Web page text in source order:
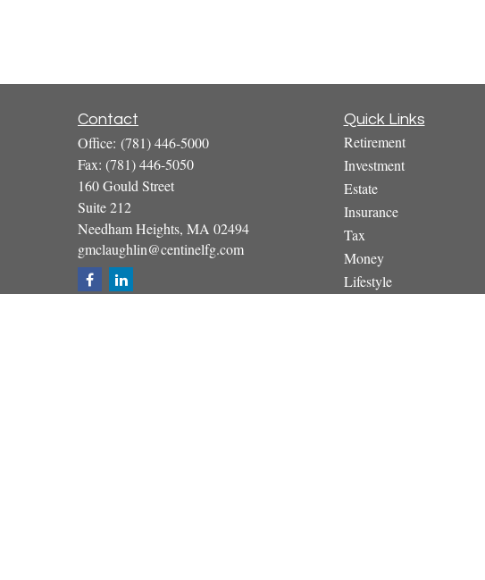
Contact
Office: (781) 446-5000
Fax: (781) 446-5050
160 Gould Street
Suite 212
Needham Heights, MA 02494
gmclaughlin@centinelfg.com
Quick Links
Retirement
Investment
Estate
Insurance
Tax
Money
Lifestyle